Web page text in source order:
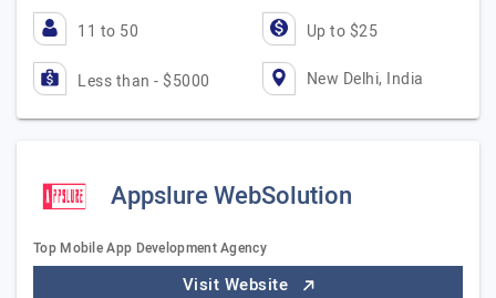
11 to 50 Up to $25
Less than - $5000 New Delhi, India
Appslure WebSolution
Top Mobile App Development Agency
Visit Website